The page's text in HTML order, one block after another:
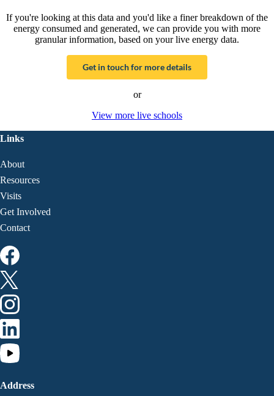
If you're looking at this data and you'd like a finer breakdown of the
energy consumed and generated, we can provide you with more
granular information, based on your live energy data.
Get in touch for more details
or
View more live schools
Links
About
Resources
Visits
Get Involved
Contact
Address